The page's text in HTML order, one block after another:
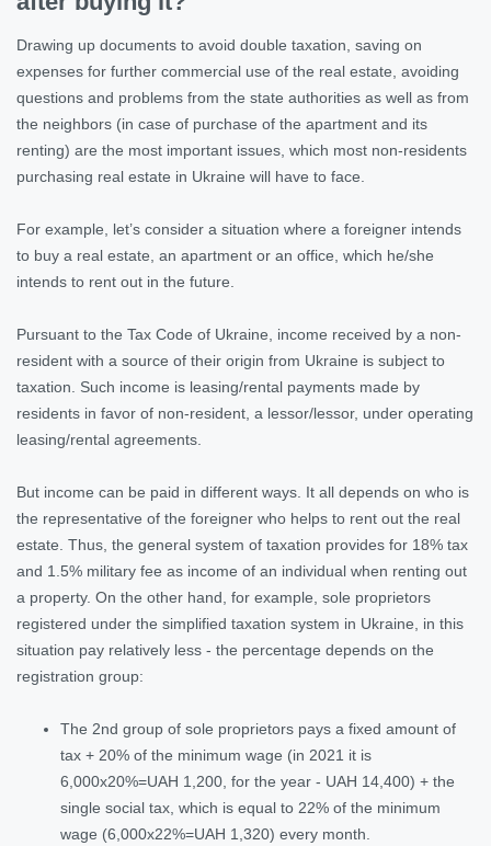
Drawing up documents to avoid double taxation, saving on
expenses for further commercial use of the real estate, avoiding
questions and problems from the state authorities as well as from
the neighbors (in case of purchase of the apartment and its
renting) are the most important issues, which most non-residents
purchasing real estate in Ukraine will have to face.
For example, let’s consider a situation where a foreigner intends
to buy a real estate, an apartment or an office, which he/she
intends to rent out in the future.
Pursuant to the Tax Code of Ukraine, income received by a non-
resident with a source of their origin from Ukraine is subject to
taxation. Such income is leasing/rental payments made by
residents in favor of non-resident, a lessor/lessor, under operating
leasing/rental agreements.
But income can be paid in different ways. It all depends on who is
the representative of the foreigner who helps to rent out the real
estate. Thus, the general system of taxation provides for 18% tax
and 1.5% military fee as income of an individual when renting out
a property. On the other hand, for example, sole proprietors
registered under the simplified taxation system in Ukraine, in this
situation pay relatively less - the percentage depends on the
registration group:
The 2nd group of sole proprietors pays a fixed amount of
tax + 20% of the minimum wage (in 2021 it is
6,000x20%=UAH 1,200, for the year - UAH 14,400) + the
single social tax, which is equal to 22% of the minimum
wage (6,000x22%=UAH 1,320) every month.